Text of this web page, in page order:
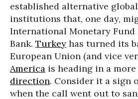
established alternative
institutions that, one day,
International Monetary Fund
Bank. Turkey has turned its
European Union (and vice
America is heading in a
direction. Consider it a sign
when the call went out to